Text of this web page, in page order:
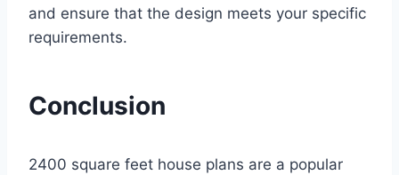
and ensure that the design meets your specific
requirements.
Conclusion
2400 square feet house plans are a popular